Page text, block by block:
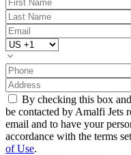
By checking this box
be contacted by Amalfi Jets
email and to have your
accordance with the terms
of Use.